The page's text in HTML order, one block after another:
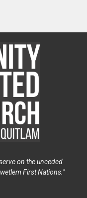
on the unceded
First Nations."